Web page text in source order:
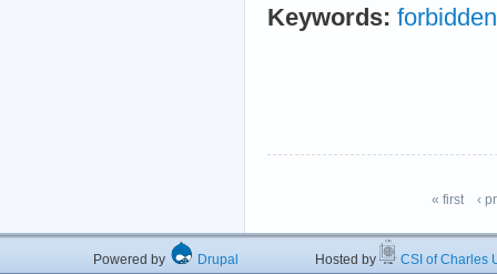
Keywords:
« first ‹
Powered by Drupal Hosted by CSI of Charles